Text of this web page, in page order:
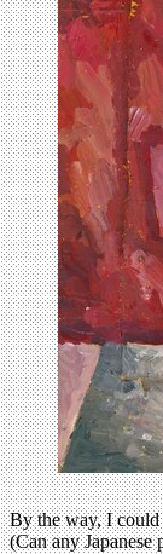
By the way, I could
(Can any